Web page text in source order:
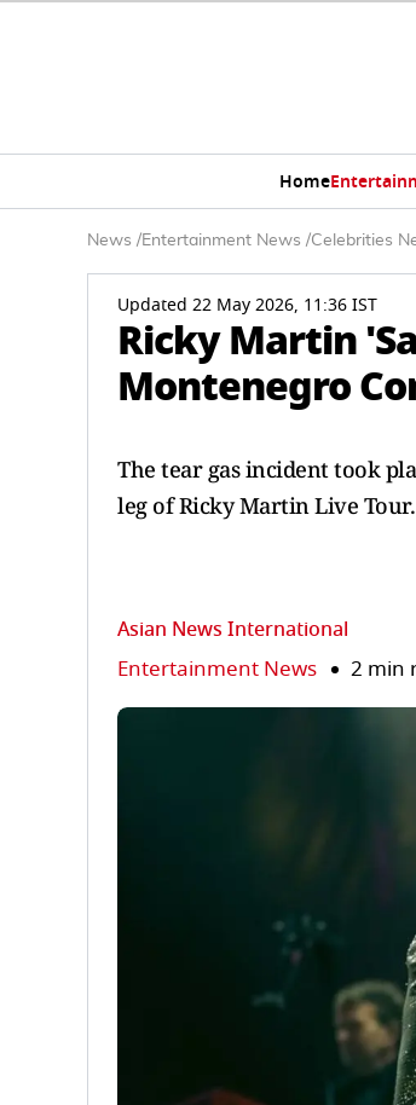
Home
News /Entertainment News /Celebrities
Updated 22 May 2026, 11:36 IST
Ricky Martin
Montenegro
The tear gas incident took
leg of Ricky Martin Live Tour.
Asian News International
Entertainment News 2 min